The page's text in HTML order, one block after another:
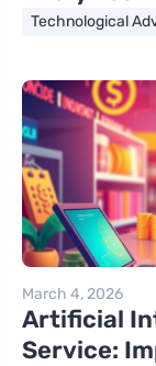
Technological
March 4, 2026
Artificial
Service: